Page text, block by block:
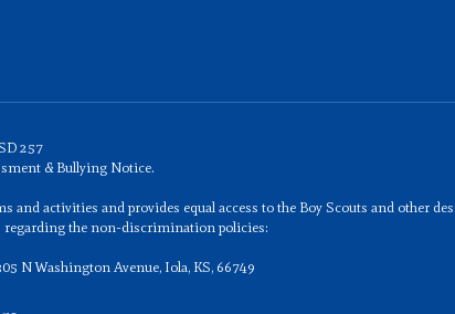
257
& Bullying Notice.
activities and provides equal access to the Boy Scouts and other
regarding the non-discrimination policies:
N Washington Avenue, Iola, KS, 66749